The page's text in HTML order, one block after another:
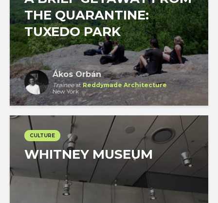
THE QUARANTINE:
TUXEDO PARK
Ákos Orbán
Traineeat Reddymade Architecture
New York
CULTURE
WHITNEY MUSEUM